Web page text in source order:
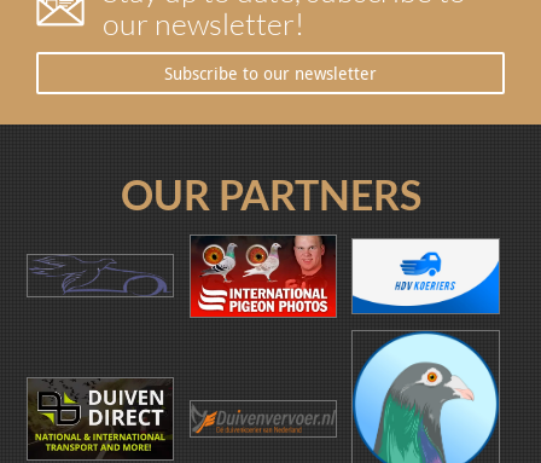
our newsletter!
Subscribe to our newsletter
OUR PARTNERS